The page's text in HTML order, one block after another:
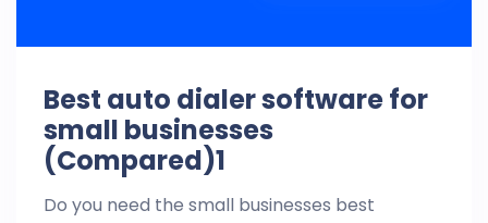
Best auto dialer software for
small businesses
(Compared)1
Do you need the small businesses best